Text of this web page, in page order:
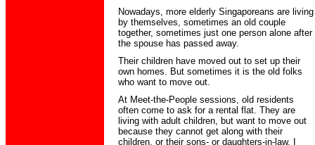
Nowadays, more elderly Singaporeans are living
by themselves, sometimes an old couple
together, sometimes just one person alone after
the spouse has passed away.
Their children have moved out to set up their
own homes. But sometimes it is the old folks
who want to move out.
At Meet-the-People sessions, old residents
often come to ask for a rental flat. They are
living with adult children, but want to move out
because they cannot get along with their
children, or their sons- or daughters-in-law. I